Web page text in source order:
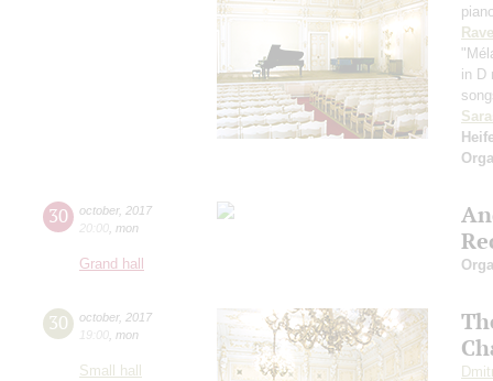
in D
30 october, 2017
20:00 mon
Grand hall
30 october, 2017
19:00 mon
Small hall